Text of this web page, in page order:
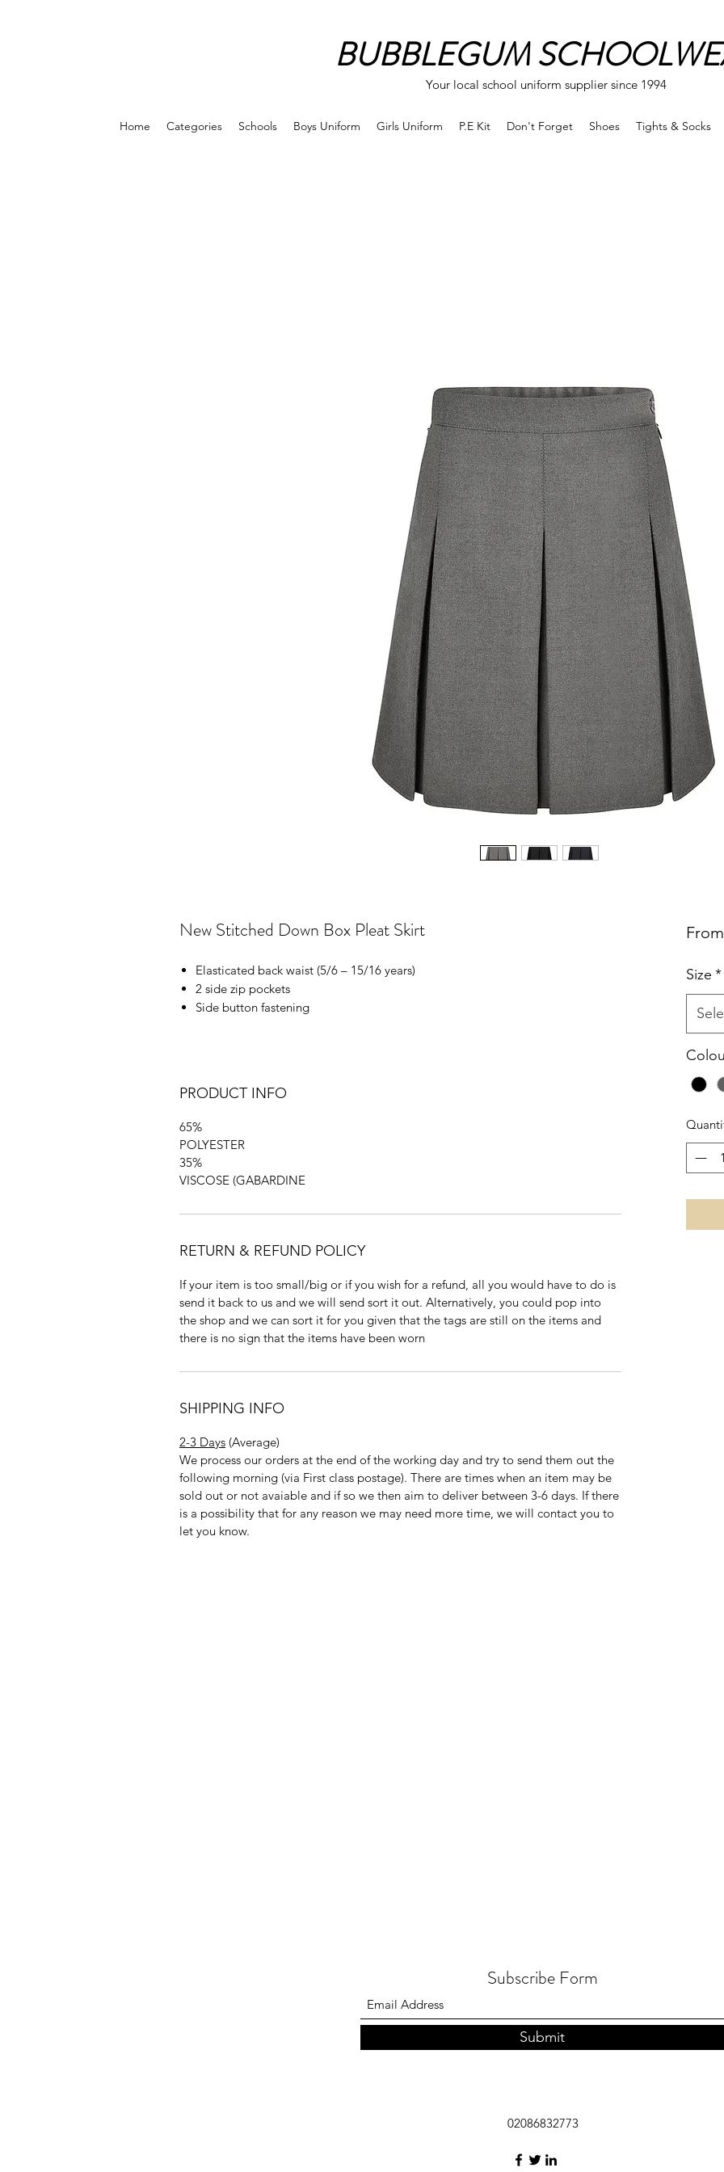
BUBBLEGUM
Your local school uniform supplier since 1994
Home Categories Schools Boys Uniform Girls Uniform P.E Kit Don't Forget Shoes Tights & Socks
New Stitched Down Box Pleat Skirt
Elasticated back waist (5/6 – 15/16 years)
2 side zip pockets
Side button fastening
PRODUCT INFO
65%
POLYESTER
35%
VISCOSE (GABARDINE
RETURN & REFUND POLICY
If your item is too small/big or if you wish for a refund, all you would have to do is
send it back to us and we will send sort it out. Alternatively, you could pop into
the shop and we can sort it for you given that the tags are still on the items and
there is no sign that the items have been worn
SHIPPING INFO
2-3 Days (Average)
We process our orders at the end of the working day and try to send them out the
following morning (via First class postage). There are times when an item may be
sold out or not avaiable and if so we then aim to deliver between 3-6 days. If there
is a possibility that for any reason we may need more time, we will contact you to
let you know.
From
Size *
Subscribe Form
Submit
02086832773